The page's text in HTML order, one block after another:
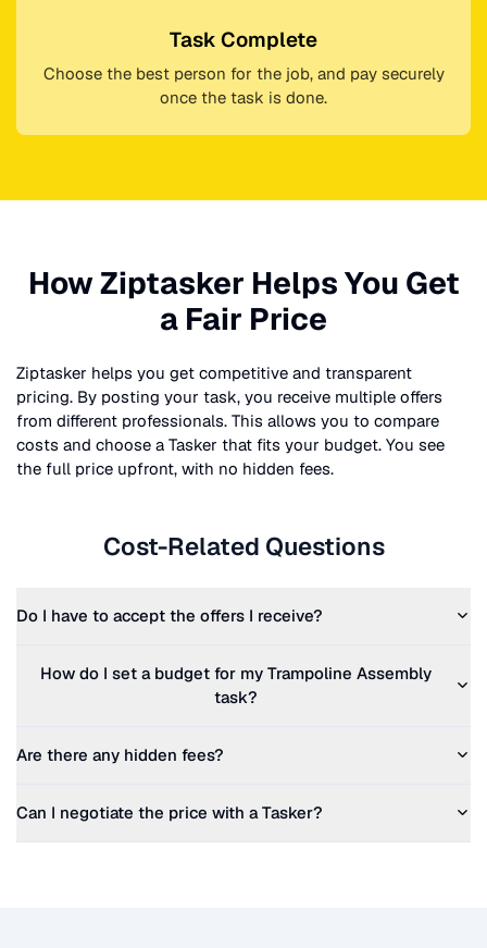
Task Complete
Choose the best person for the job, and pay securely
once the task is done.
How Ziptasker Helps You Get
a Fair Price
Ziptasker helps you get competitive and transparent
pricing. By posting your task, you receive multiple offers
from different professionals. This allows you to compare
costs and choose a Tasker that fits your budget. You see
the full price upfront, with no hidden fees.
Cost-Related Questions
Do I have to accept the offers I receive?
How do I set a budget for my Trampoline Assembly
task?
Are there any hidden fees?
Can I negotiate the price with a Tasker?